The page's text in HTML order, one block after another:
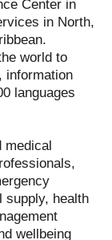
Center in
in North,
world to
information
languages
medical
supply, health
wellbeing